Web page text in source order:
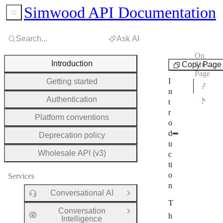
Platform
Copy Page
I
n
t
r
o
d
u
c
ti
o
n
T
h
On
This
Page
Search... Ask AI
Introduction
Getting started
Authentication
Platform conventions
Deprecation policy
Wholesale API (v3)
Services
Conversational AI
Open Group
Conversation
Intelligence
Open Group
Sidebar Menu
Simwood API Documentation